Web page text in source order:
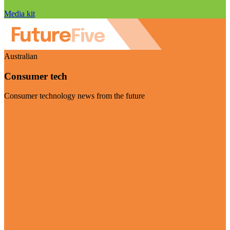
Media kit
Australian
Consumer tech
Consumer technology news from the future